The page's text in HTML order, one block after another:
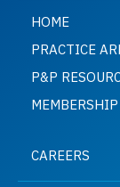
HOME
PRACTICE
P&P
MEMBERSHIP
CAREERS